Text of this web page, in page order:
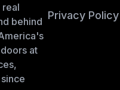
real
behind
at
Privacy Policy